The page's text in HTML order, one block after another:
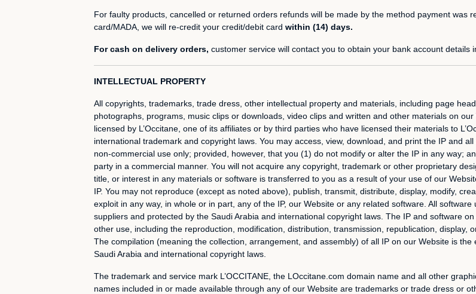
For faulty products, cancelled or returned orders refunds will be made by the method payment was
card/MADA, we will re-credit your credit/debit card within (14) days.
For cash on delivery orders, customer service will contact you to obtain your bank account details
INTELLECTUAL PROPERTY
All copyrights, trademarks, trade dress, other intellectual property and materials, including page
photographs, programs, music clips or downloads, video clips and written and other materials on
licensed by L’Occitane, one of its affiliates or by third parties who have licensed their materials to
international trademark and copyright laws. You may access, view, download, and print the IP and
non-commercial use only; provided, however, that you (1) do not modify or alter the IP in any way;
party in a commercial manner. You will not acquire any copyright, trademark or other proprietary
title, or interest in any materials or software is transferred to you as a result of your use of our
IP. You may not reproduce (except as noted above), publish, transmit, distribute, display, modify,
exploit in any way, in whole or in part, any of the IP, our Website or any related software. All
suppliers and protected by the Saudi Arabia and international copyright laws. The IP and software
other use, including the reproduction, modification, distribution, transmission, republication, display,
The compilation (meaning the collection, arrangement, and assembly) of all IP on our Website is
Saudi Arabia and international copyright laws.
The trademark and service mark L’OCCITANE, the LOccitane.com domain name and all other
names included in or made available through any of our Website are trademarks or trade dress or